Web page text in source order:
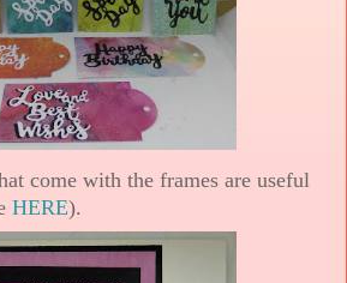
come with the frames are useful
HERE).